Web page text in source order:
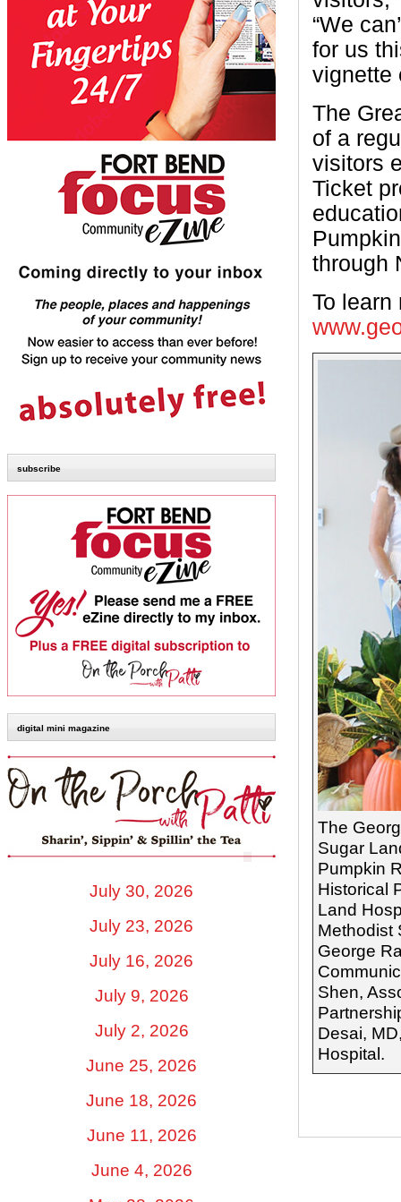
subscribe
digital mini magazine
July 30, 2026
July 23, 2026
July 16, 2026
July 9, 2026
July 2, 2026
June 25, 2026
June 18, 2026
June 11, 2026
June 4, 2026
“We
for us
vignette
The
of a
visitors
Ticket
through
To learn
The
Sugar
Pumpkin
Historical
Land
Methodist
George
Shen,
Desai,
Hospital.